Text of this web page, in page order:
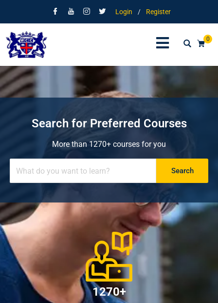
Login / Register
0
Search for Preferred Courses
More than 1270+ courses for you
Search
1270+